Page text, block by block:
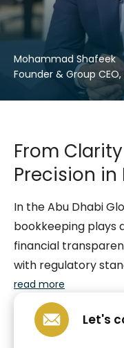
Mohammad Shafeek
Founder & Group CEO,
From
Precision
In the Abu Dhabi
bookkeeping plays
financial
with regulatory
date bookkeeping is
operating within
systematic
read more
Let's